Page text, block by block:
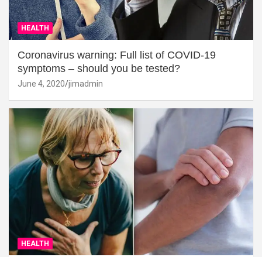
HEALTH
Coronavirus warning: Full list of COVID-19
symptoms – should you be tested?
June 4, 2020 jimadmin
HEALTH